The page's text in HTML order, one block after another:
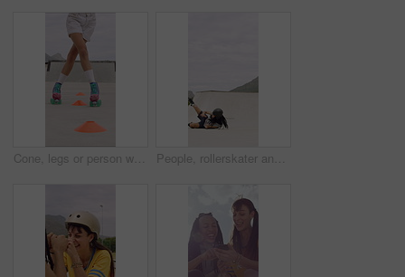
Cone, legs or person with roller skating for practice, agility exercise or precision training activity. Skate park, fitness and woman with challenge for coordination, feet and movement development People, rollerskater and fall in urban skate park for outdoor hobby, accident or playful incident. Man, woman or partner clapping with tumble on ramp for motivation, trick or quick recovery on floor